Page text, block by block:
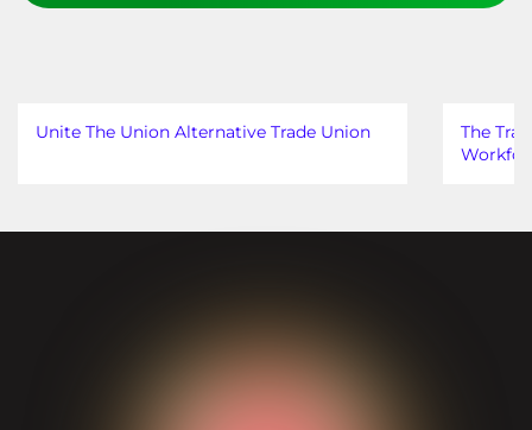
Unite The Union Alternative Trade Union
The